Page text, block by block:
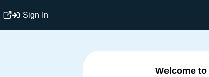
Sign In
Welcome
Password Text Box